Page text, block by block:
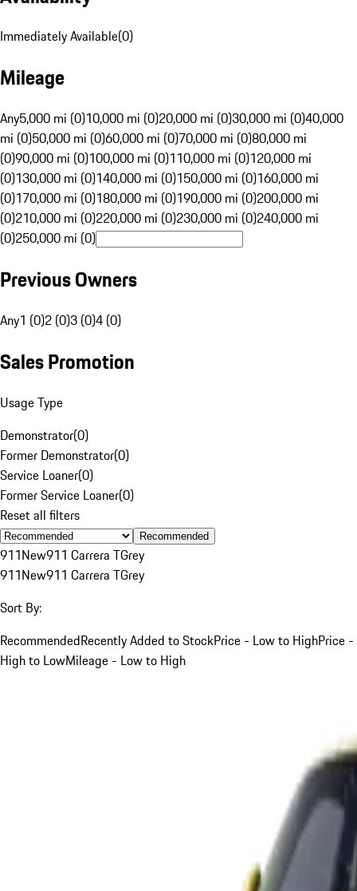
Immediately Available(0)
Mileage
Any5,000 mi (0)10,000 mi (0)20,000 mi (0)30,000 mi (0)40,000
mi (0)50,000 mi (0)60,000 mi (0)70,000 mi (0)80,000 mi
(0)90,000 mi (0)100,000 mi (0)110,000 mi (0)120,000 mi
(0)130,000 mi (0)140,000 mi (0)150,000 mi (0)160,000 mi
(0)170,000 mi (0)180,000 mi (0)190,000 mi (0)200,000 mi
(0)210,000 mi (0)220,000 mi (0)230,000 mi (0)240,000 mi
(0)250,000 mi (0)
Previous Owners
Any1 (0)2 (0)3 (0)4 (0)
Sales Promotion
Usage Type
Demonstrator(0)
Former Demonstrator(0)
Service Loaner(0)
Former Service Loaner(0)
Reset all filters
Recommended
911New911 Carrera TGrey
911New911 Carrera TGrey
Sort By:
RecommendedRecently Added to StockPrice - Low to HighPrice -
High to LowMileage - Low to High